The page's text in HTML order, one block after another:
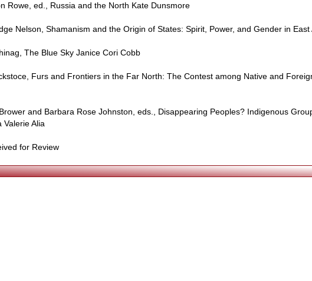
Rowe, ed., Russia and the North Kate Dunsmore
Nelson, Shamanism and the Origin of States: Spirit, Power, and Gender in
The Blue Sky Janice Cori Cobb
Furs and Frontiers in the Far North: The Contest among Native and
and Barbara Rose Johnston, eds., Disappearing Peoples? Indigenous
Valerie Alia
for Review